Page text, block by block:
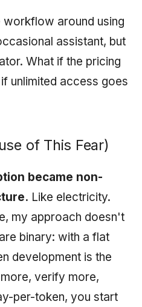
around using
assistant, but
What if the pricing
unlimited access goes
of This Fear)
became non-
Like electricity.
my approach doesn't
binary: with a flat
development is the
verify more,
per-token, you start